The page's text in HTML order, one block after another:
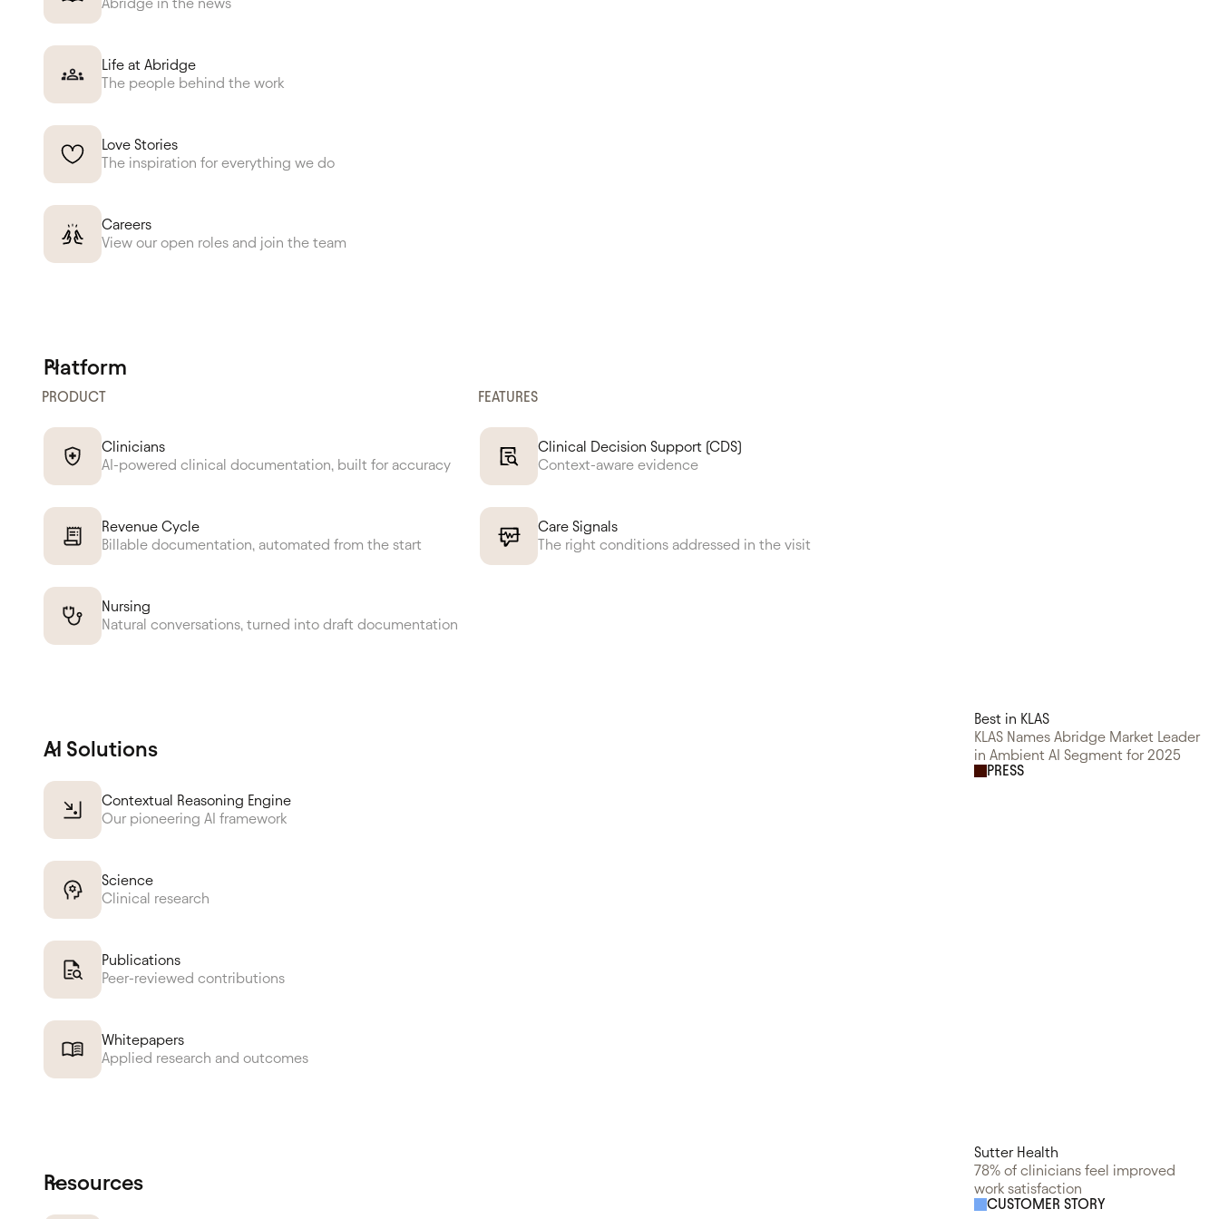
Abridge in the news
Life at Abridge
The people behind the work
Love Stories
The inspiration for everything we do
Careers
View our open roles and join the team
Platform
PRODUCT
Clinicians
AI-powered clinical documentation, built for accuracy
Revenue Cycle
Billable documentation, automated from the start
Nursing
Natural conversations, turned into draft documentation
FEATURES
Clinical Decision Support (CDS)
Context-aware evidence
Care Signals
The right conditions addressed in the visit
AI Solutions
Contextual Reasoning Engine
Our pioneering AI framework
Science
Clinical research
Publications
Peer-reviewed contributions
Whitepapers
Applied research and outcomes
Best in KLAS
KLAS Names Abridge Market Leader
in Ambient AI Segment for 2025
PRESS
Resources
Sutter Health
78% of clinicians feel improved
work satisfaction
CUSTOMER STORY